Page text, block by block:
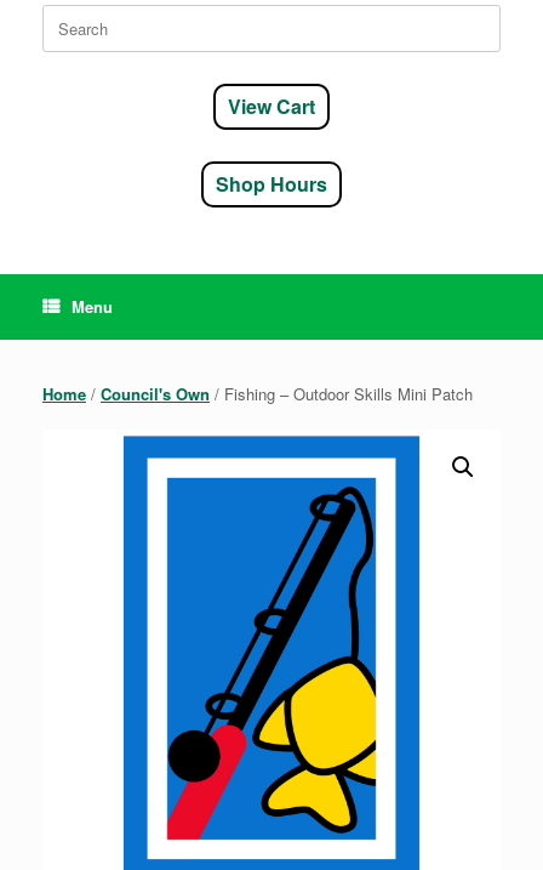
Search
for:
View Cart
Shop Hours
Menu
Home / Council's Own / Fishing – Outdoor Skills Mini Patch